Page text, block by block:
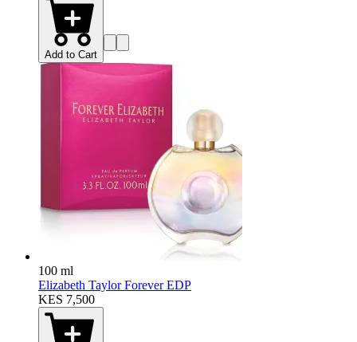
Add to Cart
100 ml
Elizabeth Taylor Forever EDP
KES 7,500